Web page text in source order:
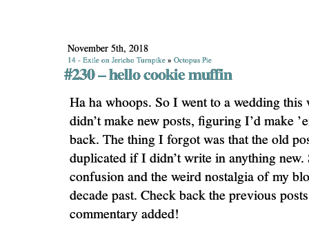
November 5th, 2018
14 - Exile on Jericho Turnpike » Octopus Pie
#230 – hello cookie muffin
Ha ha whoops. So I went to a wedding this
didn’t make new posts, figuring I’d make
back. The thing I forgot was that the old
duplicated if I didn’t write in anything
confusion and the weird nostalgia of my
decade past. Check back the previous
commentary added!